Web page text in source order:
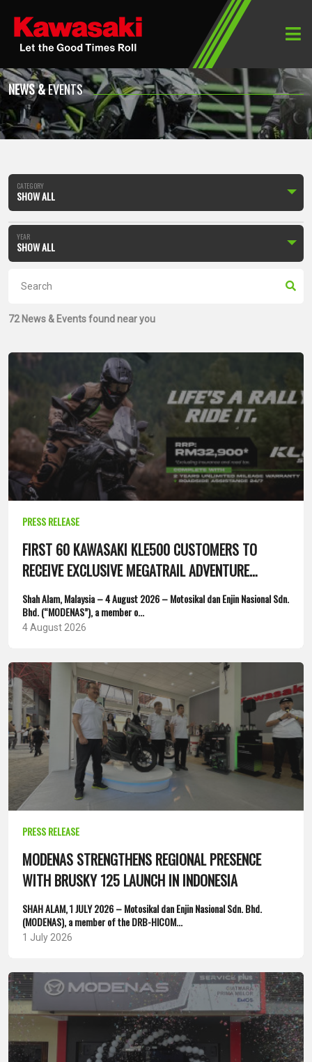
NEWS &EVENTS
CATEGORY
SHOW ALL
YEAR
SHOW ALL
72News & Events found near you
PRESS RELEASE
FIRST 60 KAWASAKI KLE500 CUSTOMERS TO
RECEIVE EXCLUSIVE MEGATRAIL ADVENTURE
PACKAGE
Shah Alam, Malaysia – 4 August 2026 – Motosikal dan Enjin Nasional Sdn.
Bhd. (“MODENAS”), a member o...
4 August 2026
PRESS RELEASE
MODENAS STRENGTHENS REGIONAL PRESENCE
WITH BRUSKY 125 LAUNCH IN INDONESIA
SHAH ALAM, 1 JULY 2026 – Motosikal dan Enjin Nasional Sdn. Bhd.
(MODENAS), a member of the DRB-HICOM...
1 July 2026